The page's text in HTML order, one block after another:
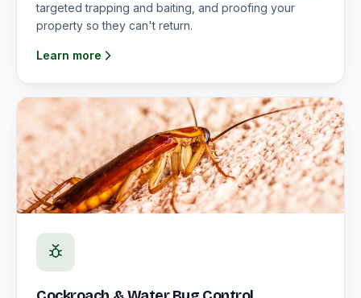
targeted trapping and baiting, and proofing your
property so they can't return.
Learn more